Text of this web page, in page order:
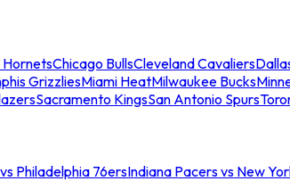
Chicago BullsCleveland Cavaliers
GrizzliesMiami HeatMilwaukee Bucks
Sacramento KingsSan Antonio Spurs
Philadelphia 76ersIndiana Pacers vs New